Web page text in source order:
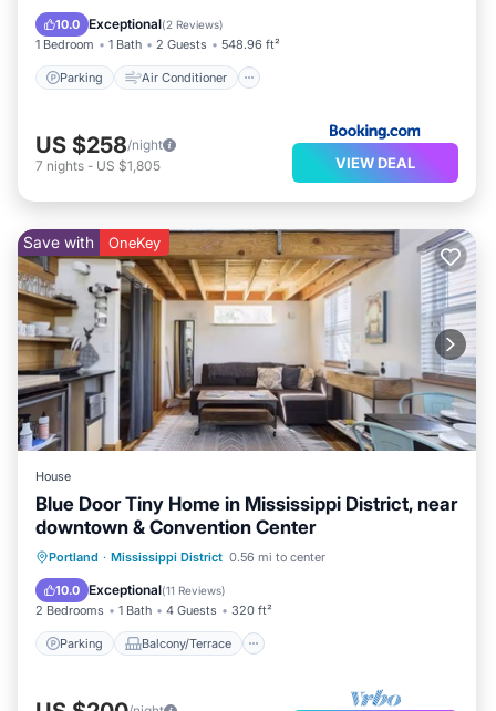
10.0 Exceptional(2 Reviews)
1 Bedroom 1 Bath 2 Guests 548.96 ft²
Parking Air Conditioner
Pet Friendly
US $258/night
7 nights - US $1,805 VIEW DEAL
Save with OneKey
House
Blue Door Tiny Home in Mississippi District, near
downtown & Convention Center
Portland · Mississippi District 0.56 mi to center
10.0 Exceptional(11 Reviews)
2 Bedrooms 1 Bath 4 Guests 320 ft²
Parking Balcony/Terrace
Parking Balcony/Terrace
Kitchen
Air Conditioner